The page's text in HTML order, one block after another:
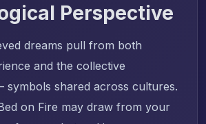
Perspective
dreams pull from both
and the collective
symbols shared across cultures.
on Fire may draw from your